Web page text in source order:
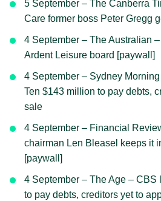
5 September – The Canberra
Care former boss Peter Gregg
4 September – The Australian
Ardent Leisure board [paywall]
4 September – Sydney
Ten $143 million to pay debts,
sale
4 September – Financial
chairman Len Bleasel keeps it
[paywall]
4 September – The Age – CBS
to pay debts, creditors yet to